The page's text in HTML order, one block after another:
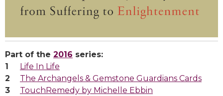
Part of the 2016 series:
Life In Life
The Archangels & Gemstone Guardians Cards
TouchRemedy by Michelle Ebbin